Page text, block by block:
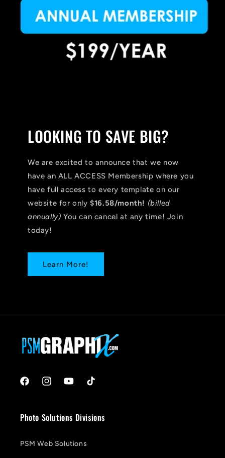
LOOKING TO SAVE BIG?
We are excited to announce that we now
have an ALL ACCESS Membership where you
have full access to every template on our
website for only$16.58/month! (billed
annually) You can cancel at any time! Join
today!
Learn More!
FacebookInstagramYouTubeTikTok
Photo Solutions Divisions
PSM Web Solutions